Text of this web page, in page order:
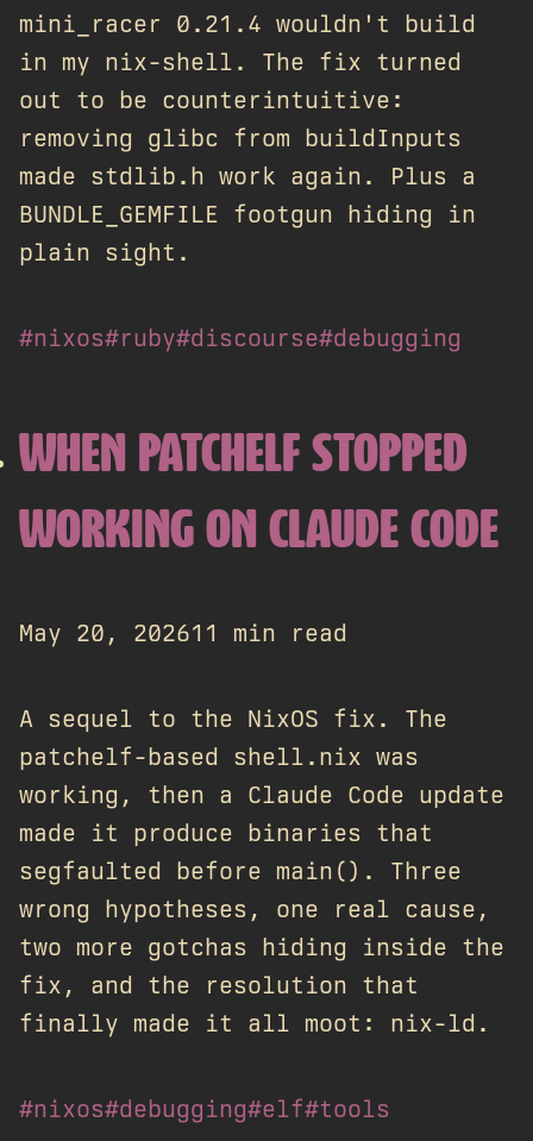
mini_racer 0.21.4 wouldn't build
in my nix-shell. The fix turned
out to be counterintuitive:
removing glibc from buildInputs
made stdlib.h work again. Plus a
BUNDLE_GEMFILE footgun hiding in
plain sight.
#nixos#ruby#discourse#debugging
WHEN PATCHELF STOPPED
WORKING ON CLAUDE CODE
May 20, 202611 min read
A sequel to the NixOS fix. The
patchelf-based shell.nix was
working, then a Claude Code update
made it produce binaries that
segfaulted before main(). Three
wrong hypotheses, one real cause,
two more gotchas hiding inside the
fix, and the resolution that
finally made it all moot: nix-ld.
#nixos#debugging#elf#tools